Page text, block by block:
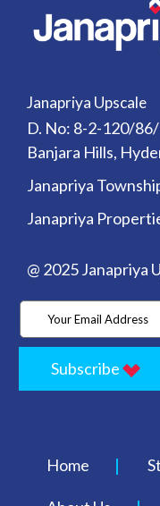
Janapriya Upscale
D. No: 8-2-120/
Banjara Hills,
Janapriya
Janapriya
@ 2025 Janapriya
Subscribe
Home